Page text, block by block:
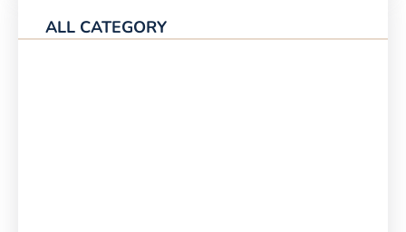
ALL CATEGORY